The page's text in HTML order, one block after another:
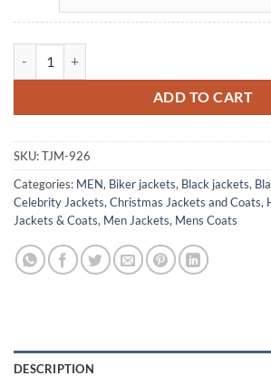
ADD TO CART
SKU:TJM-926
Categories: MEN, Biker jackets, Black jackets,
Celebrity Jackets, Christmas Jackets and Coats,
Jackets & Coats, Men Jackets, Mens Coats
DESCRIPTION